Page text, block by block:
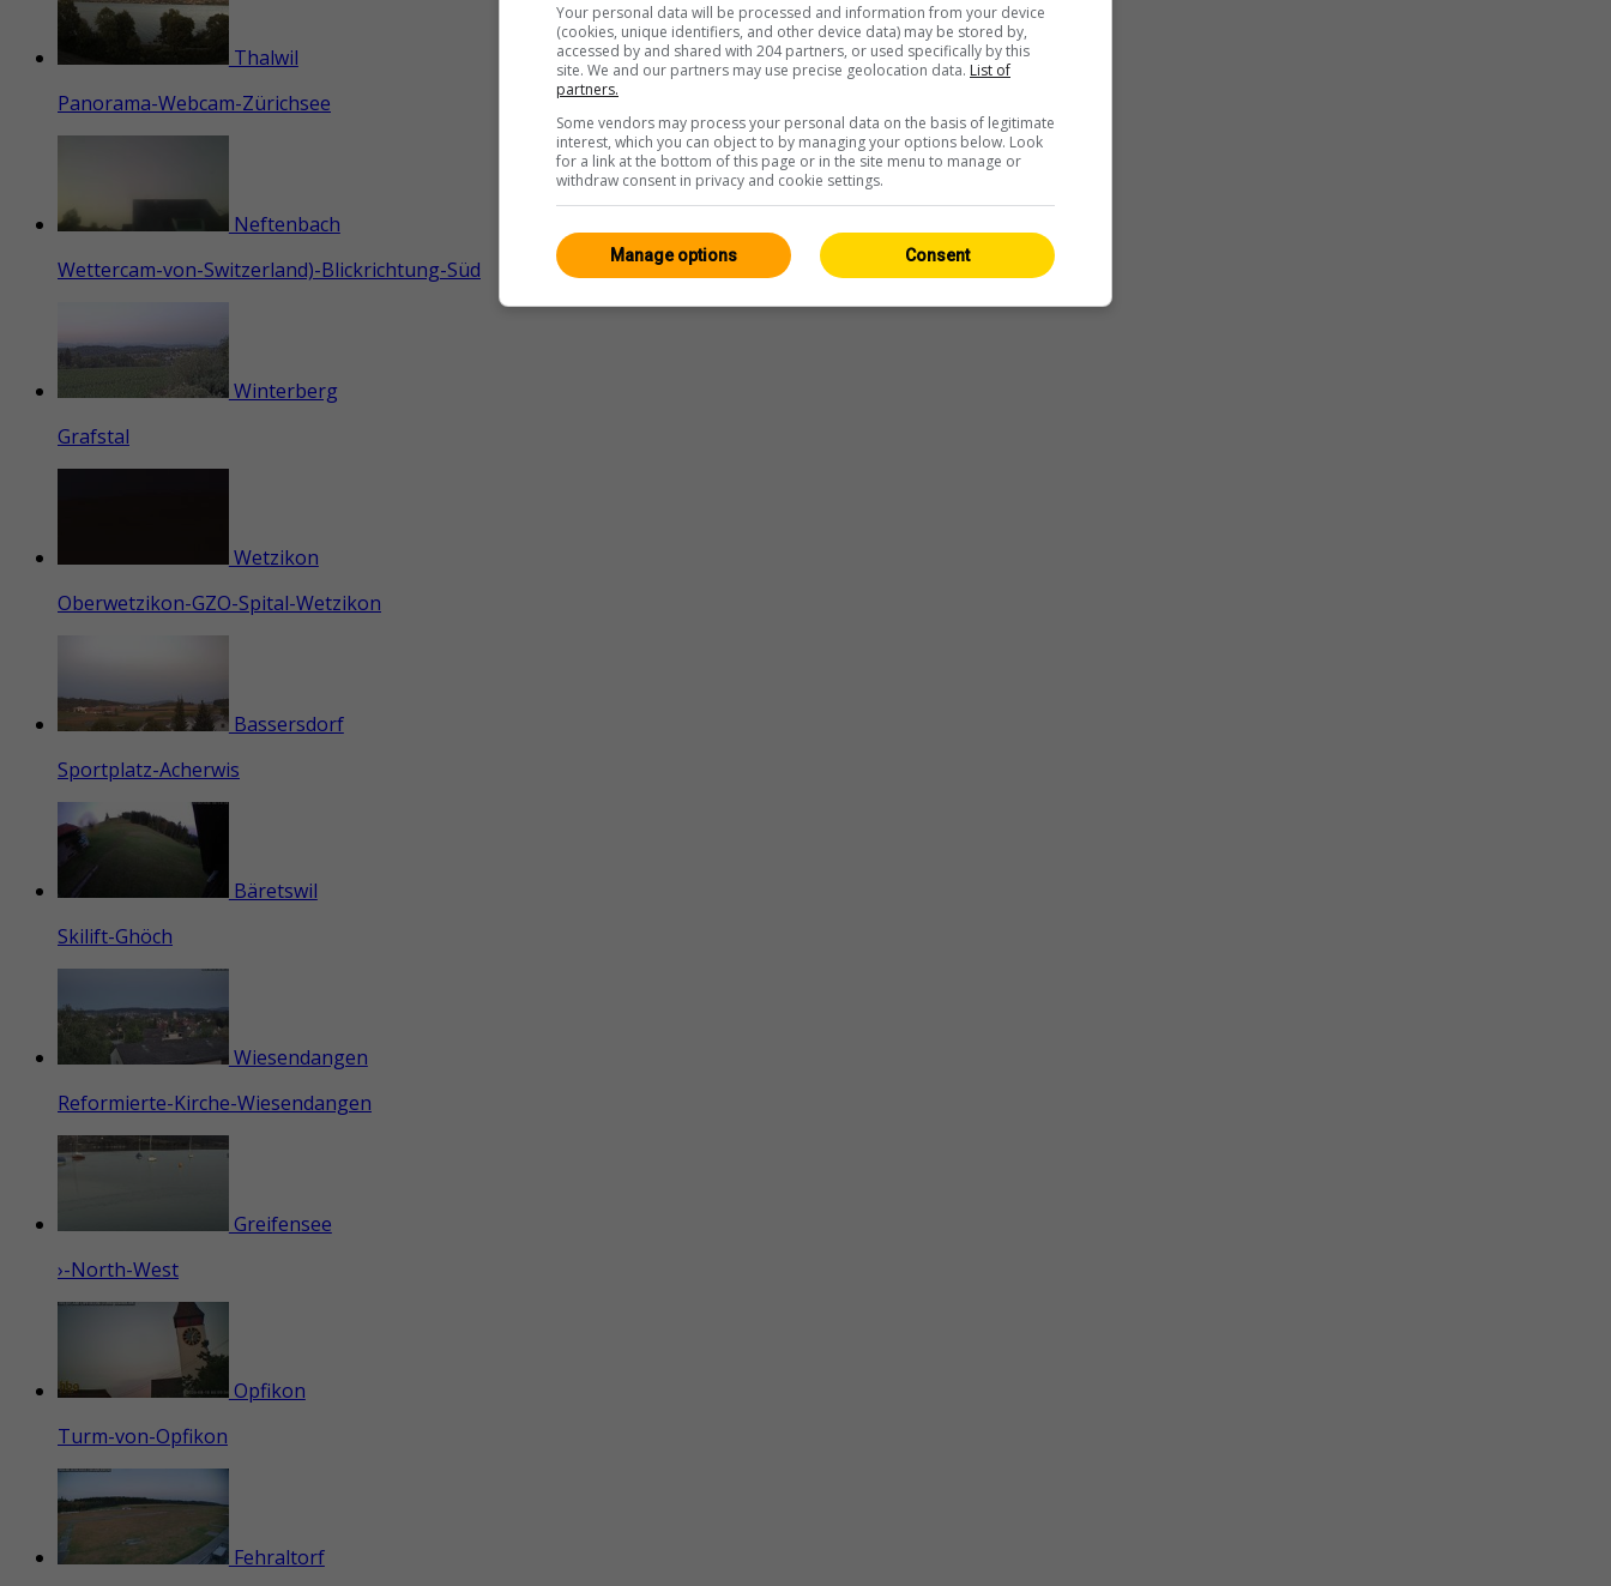
Thalwil
Panorama-Webcam-Zürichsee
Neftenbach
Wettercam-von-Switzerland)-Blickrichtung-Süd
Winterberg
Grafstal
Wetzikon
Oberwetzikon-GZO-Spital-Wetzikon
Bassersdorf
Sportplatz-Acherwis
Bäretswil
Skilift-Ghöch
Wiesendangen
Reformierte-Kirche-Wiesendangen
Greifensee
›-North-West
Opfikon
Turm-von-Opfikon
Fehraltorf
Your personal data will be processed and information from your device
(cookies, unique identifiers, and other device data) may be stored by,
accessed by and shared with 204 partners, or used specifically by this
site. We and our partners may use precise geolocation data. List of
partners.
Some vendors may process your personal data on the basis of legitimate
interest, which you can object to by managing your options below. Look
for a link at the bottom of this page or in the site menu to manage or
withdraw consent in privacy and cookie settings.
Consent
Manage options